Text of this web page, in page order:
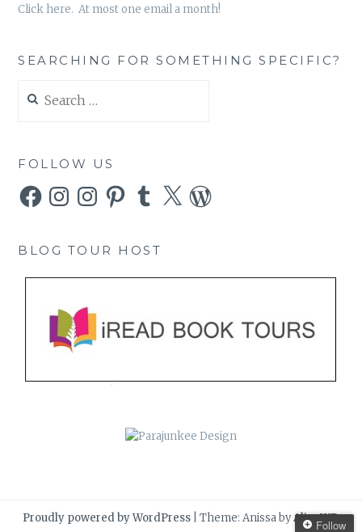
Click here. At most one email a month!
SEARCHING FOR SOMETHING SPECIFIC?
for:
FOLLOW US
FacebookInstagramInstagramPinterestTumblr
X WordPress
BLOG TOUR HOST
Proudly powered by WordPress Theme: Anissa byAlienWP.
Follow